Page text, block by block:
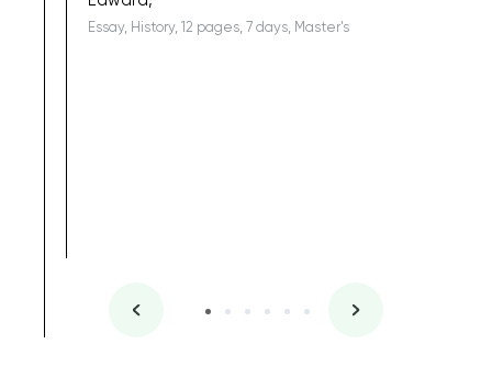
Essay, History, 12 pages, 7 days, Master's